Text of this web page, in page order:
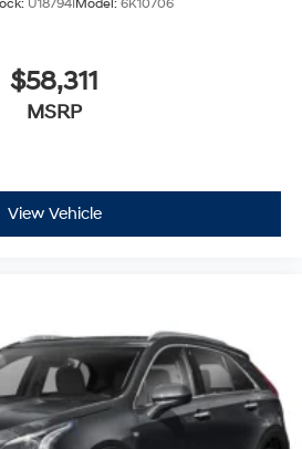
hands-free phone calls
audio capability, you can listen
U18794IModel: 6K10706
$58,311
MSRP
View Vehicle